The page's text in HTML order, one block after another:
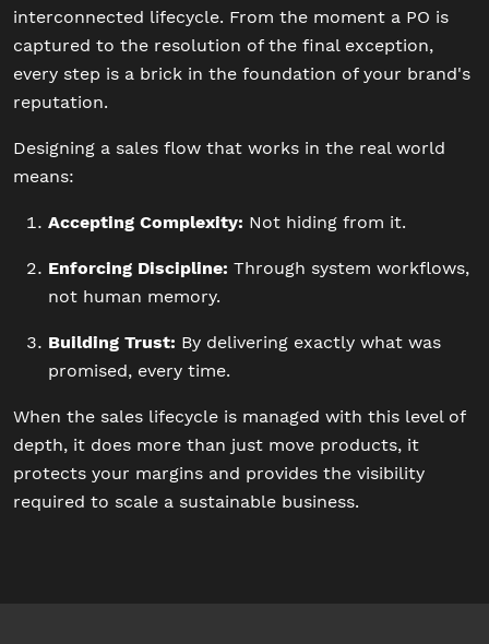
interconnected lifecycle. From the moment a PO is
captured to the resolution of the final exception,
every step is a brick in the foundation of your brand's
reputation.
Designing a sales flow that works in the real world
means:
Accepting Complexity: Not hiding from it.
Enforcing Discipline: Through system workflows,
not human memory.
Building Trust: By delivering exactly what was
promised, every time.
When the sales lifecycle is managed with this level of
depth, it does more than just move products, it
protects your margins and provides the visibility
required to scale a sustainable business.